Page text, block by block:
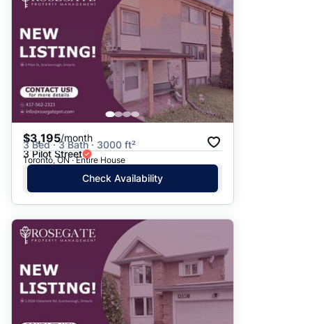
$3,195/month
3 Bed · 3 Bath · 3000 ft²
3 Pilot Street
Toronto, ON · Entire House
Check Availability